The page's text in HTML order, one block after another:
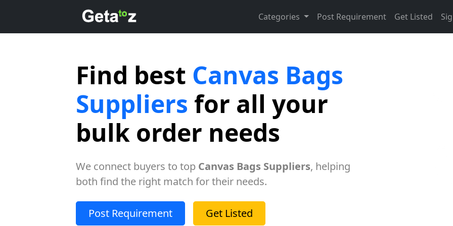
Categories Post Requirement Get Listed
Find best Canvas Bags
Suppliers for all your
bulk order needs
We connect buyers to top Canvas Bags Suppliers, helping
both find the right match for their needs.
Post Requirement Get Listed